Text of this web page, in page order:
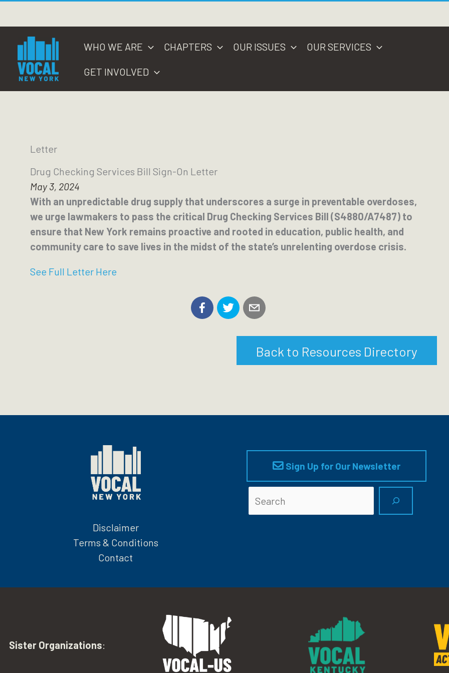
content
WHO WE ARE CHAPTERS OUR ISSUES OUR SERVICES
GET INVOLVED
Letter
Drug Checking Services Bill Sign-On Letter
May 3, 2024
With an unpredictable drug supply that underscores a surge in preventable overdoses,
we urge lawmakers to pass the critical Drug Checking Services Bill (S4880/A7487) to
ensure that New York remains proactive and rooted in education, public health, and
community care to save lives in the midst of the state’s unrelenting overdose crisis.
See Full Letter Here
Back to Resources Directory
Disclaimer
Terms & Conditions
Contact
Sign Up for Our Newsletter
Sister Organizations: